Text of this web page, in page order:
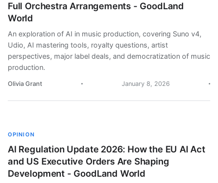
Full Orchestra Arrangements - GoodLand
World
An exploration of AI in music production, covering Suno v4,
Udio, AI mastering tools, royalty questions, artist
perspectives, major label deals, and democratization of music
production.
Olivia Grant January 8, 2026
OPINION
AI Regulation Update 2026: How the EU AI Act
and US Executive Orders Are Shaping
Development - GoodLand World